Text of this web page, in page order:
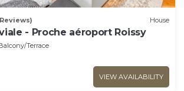
House
- Proche aéroport Roissy
Terrace
VIEW AVAILABILITY